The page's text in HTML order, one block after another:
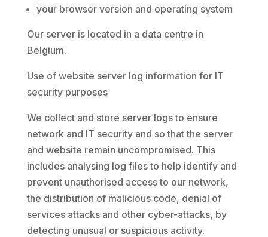
your browser version and operating system
Our server is located in a data centre in
Belgium.
Use of website server log information for IT
security purposes
We collect and store server logs to ensure
network and IT security and so that the server
and website remain uncompromised. This
includes analysing log files to help identify and
prevent unauthorised access to our network,
the distribution of malicious code, denial of
services attacks and other cyber-attacks, by
detecting unusual or suspicious activity.